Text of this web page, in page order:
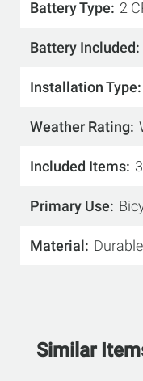
Battery Type 2
Battery Included
Installation Type
Weather Rating
Included Items
Primary Use
Material
Similar